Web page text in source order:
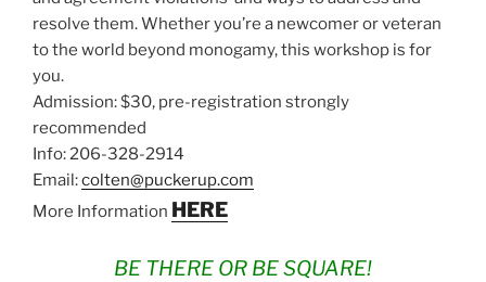
resolve them. Whether you’re a newcomer or veteran
to the world beyond monogamy, this workshop is for
you.
Admission: $30, pre-registration strongly
recommended
Info: 206-328-2914
Email:colten@puckerup.com
More Information HERE
BE THERE OR BE SQUARE!